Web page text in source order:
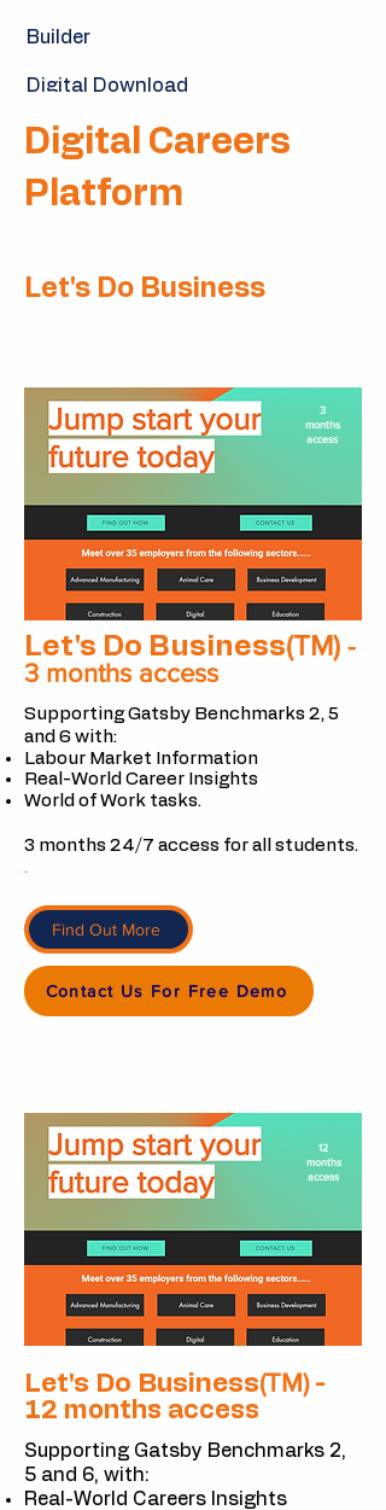
Builder
Digital Download
Download Now
Digital Careers
Platform
Let's Do Business
3
months
access
Let's Do Business(TM) -
3 months access
Supporting Gatsby Benchmarks 2, 5
and 6 with:
Labour Market Information
Real-World Career Insights
World of Work tasks.
3 months 24/7 access for all students.
.​
Find Out More
Contact Us For Free Demo
12
months
access
Let's Do Business(TM)-
12 months access
Supporting Gatsby Benchmarks 2,
5 and 6, with:
Real-World Careers Insights